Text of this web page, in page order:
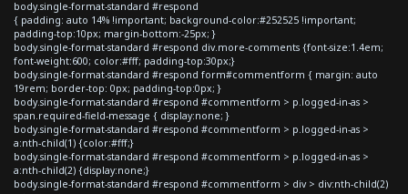
body.single-format-standard #respond
{ padding: auto 14% !important; background-color:#252525 !important;
padding-top:10px; margin-bottom:-25px; }
body.single-format-standard #respond div.more-comments {font-size:1.4em;
font-weight:600; color:#fff; padding-top:30px;}
body.single-format-standard #respond form#commentform { margin: auto
19rem; border-top: 0px; padding-top:0px; }
body.single-format-standard #respond #commentform > p.logged-in-as >
span.required-field-message { display:none; }
body.single-format-standard #respond #commentform > p.logged-in-as >
a:nth-child(1) {color:#fff;}
body.single-format-standard #respond #commentform > p.logged-in-as >
a:nth-child(2) {display:none;}
body.single-format-standard #respond #commentform > div > div:nth-child(2)